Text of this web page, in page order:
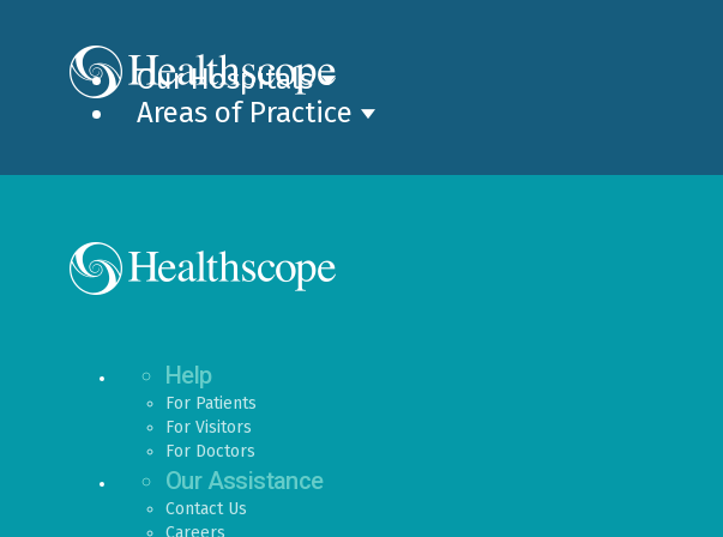
Our Hospitals
Areas of Practice
Help
For Patients
For Visitors
For Doctors
Our Assistance
Contact Us
Careers